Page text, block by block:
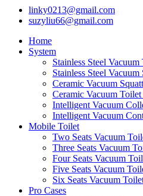
linky0213@gmail.com
suzyliu66@gmail.com
Home
System
Stainless Steel
Stainless Steel
Ceramic Vacuum
Ceramic Vacuum
Intelligent Vacuum
Intelligent Vacuum
Mobile Toilet
Two Seats Vacuum
Three Seats Vacuum
Four Seats Vacuum
Five Seats Vacuum
Six Seats Vacuum
Pro Cases